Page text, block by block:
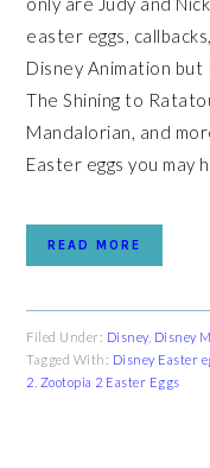
easter eggs,
Disney Animation but
The Shining to
Mandalorian, and
Easter eggs you may
READ MORE
Filed Under: Disney, Disney
Tagged With: Disney Easter
2 Zootopia 2 Easter Eggs